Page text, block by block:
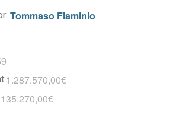
Tommaso Flaminio
1.287.570,00€
135.270,00€